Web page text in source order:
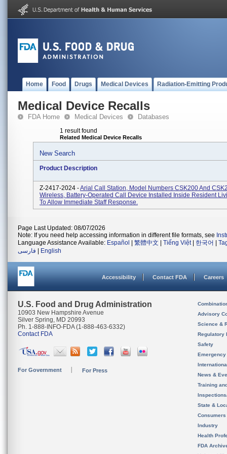
Home Food Drugs Medical Devices Radiation-Emitting
Medical Device Recalls
FDA Home Medical Devices Databases
1 result found
Related Medical Device Recalls
New Search
Product Description
Z-2417-2024 -Arial Call Station, Model Numbers CSK200 And
Wireless, Battery-Operated Call Device Installed Inside Resident
To Allow Immediate Staff Response.
Page Last Updated: 08/07/2026
Note: If you need help accessing information in different file formats, see
Language Assistance Available: Español 繁體中文 Tiếng Việt| 한국어
فارسی
English
Accessibility Contact FDA Careers
U.S. Food and Drug Administration
10903 New Hampshire Avenue
Silver Spring, MD 20993
Ph. 1-888-INFO-FDA (1-888-463-6332)
Contact FDA
For Government For Press
Advisory
Science &
Regulatory
Safety
News &
Training
State &
Consumers
Industry
Health
FDA